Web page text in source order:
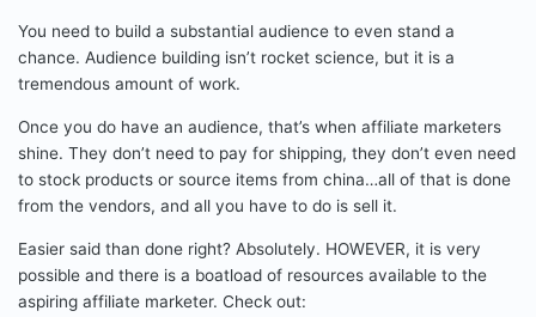
You need to build a substantial audience to even stand a
chance. Audience building isn’t rocket science, but it is a
tremendous amount of work.
Once you do have an audience, that’s when affiliate marketers
shine. They don’t need to pay for shipping, they don’t even need
to stock products or source items from china…all of that is done
from the vendors, and all you have to do is sell it.
Easier said than done right? Absolutely. HOWEVER, it is very
possible and there is a boatload of resources available to the
aspiring affiliate marketer. Check out: